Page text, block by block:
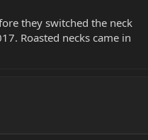
they switched the neck
Roasted necks came in